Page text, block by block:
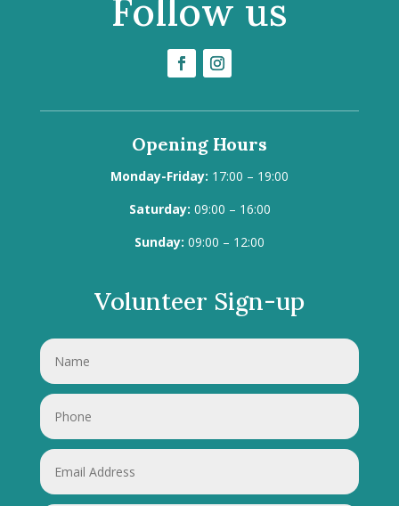
Follow us
Opening Hours
Monday-Friday: 17:00 – 19:00
Saturday: 09:00 – 16:00
Sunday: 09:00 – 12:00
Volunteer Sign-up